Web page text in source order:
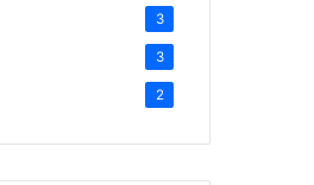
3
3
2